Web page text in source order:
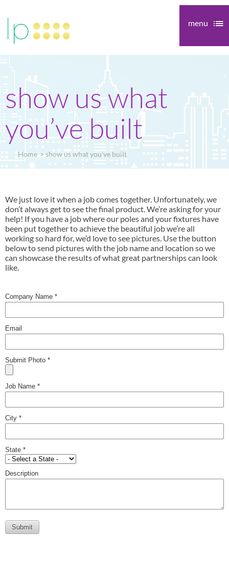
menu
show us what
you’ve built
Home show us what you’ve built
We just love it when a job comes together. Unfortunately, we
don’t always get to see the final product. We’re asking for your
help! If you have a job where our poles and your fixtures have
been put together to achieve the beautiful job we’re all
working so hard for, we’d love to see pictures. Use the button
below to send pictures with the job name and location so we
can showcase the results of what great partnerships can look
like.